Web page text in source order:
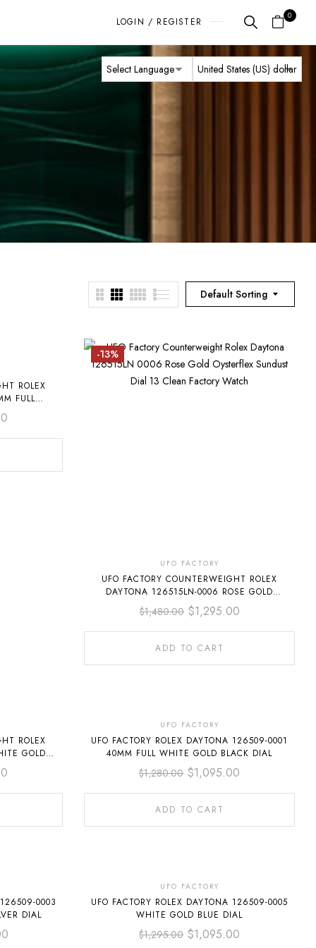
LOGIN / REGISTER
0
Default Sorting
ROLEX
FULL
-13%
UFO FACTORY
UFO FACTORY COUNTERWEIGHT ROLEX
DAYTONA 126515LN-0006 ROSE GOLD
OYSTERFLEX SUNDUST DIAL
$1,480.00 $1,295.00
ADD TO CART
ROLEX
GOLD
UFO FACTORY
UFO FACTORY ROLEX DAYTONA 126509-0001
40MM FULL WHITE GOLD BLACK DIAL
$1,280.00 $1,095.00
ADD TO CART
0003
DIAL
UFO FACTORY
UFO FACTORY ROLEX DAYTONA 126509-0005
WHITE GOLD BLUE DIAL
$1,295.00 $1,095.00